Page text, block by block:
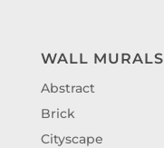
WALL MURALS
Abstract
Brick
Cityscape